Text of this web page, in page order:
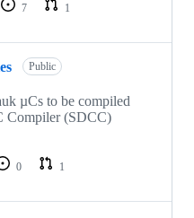
7
1
Public
µCs to be compiled
Compiler (SDCC)
0
1